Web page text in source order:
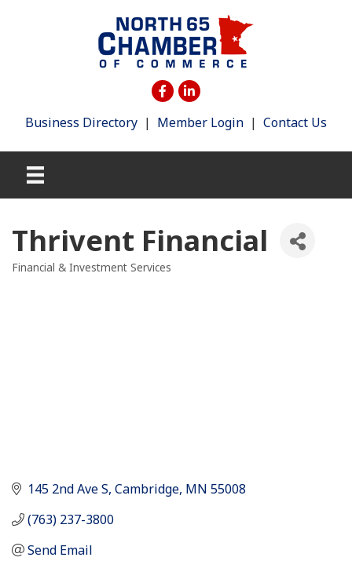
Business Directory | Member Login | Contact Us
Thrivent Financial
Financial & Investment Services
145 2nd Ave S Cambridge MN 55008
(763) 237-3800
Send Email